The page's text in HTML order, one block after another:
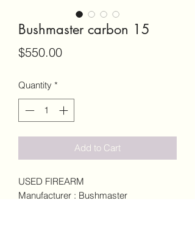
Bushmaster carbon 15
$550.00Price
Quantity *
Add to Cart
USED FIREARM
Manufacturer : Bushmaster